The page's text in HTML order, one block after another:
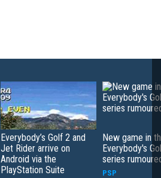
Everybody’s Golf 2 and
Jet Rider arrive on
Android via the
PlayStation Suite
New game in
Everybody's
series
PSP